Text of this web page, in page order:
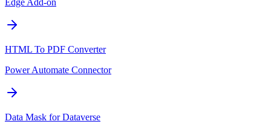
Edge Add-on
HTML To PDF Converter
Power Automate Connector
Data Mask for Dataverse